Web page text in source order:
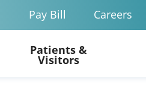
Pay Bill Careers
Patients &
Visitors